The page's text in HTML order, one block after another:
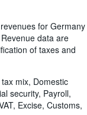
for Germany
data are
of taxes and
mix, Domestic
security, Payroll,
Excise, Customs,